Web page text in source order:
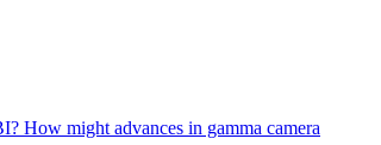
How might advances in gamma camera